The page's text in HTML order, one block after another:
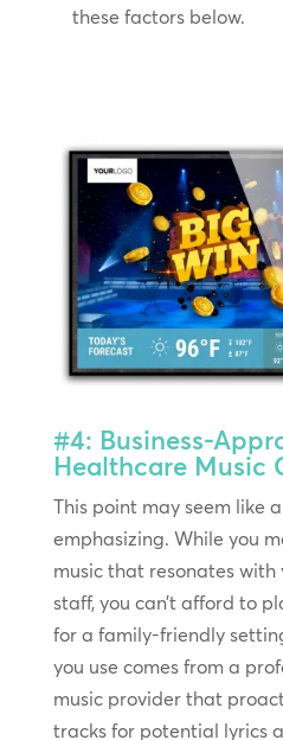
these factors below.
#4: Business-
Healthcare Music
This point may seem like
emphasizing. While you
music that resonates
staff, you can’t afford to
for a family-friendly
you use comes from a
music provider that
tracks for potential lyrics